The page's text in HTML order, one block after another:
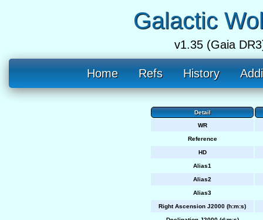
Galactic
v1.35 (Gaia
Home Refs History
Detail
WR
Reference
HD
Alias1
Alias2
Alias3
Right Ascension J2000 (h:m:s)